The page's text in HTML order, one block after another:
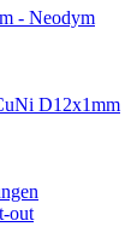
- Neodym
D12x1mm
out